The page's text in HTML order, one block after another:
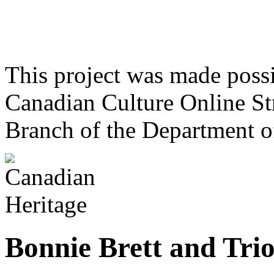
This project was made
Canadian Culture Online
Branch of the Department
Bonnie Brett and